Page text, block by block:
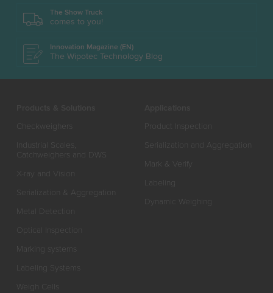
The Show Truck
comes to you!
Innovation Magazine (EN)
The Wipotec Technology Blog
Checkweighers
Industrial Scales,
Catchweighers and DWS
X-ray and Vision
Serialization & Aggregation
Metal Detection
Optical Inspection
Marking systems
Labeling Systems
Weigh Cells
Product Inspection
Serialization and Aggregation
Mark & Verify
Labeling
Dynamic Weighing